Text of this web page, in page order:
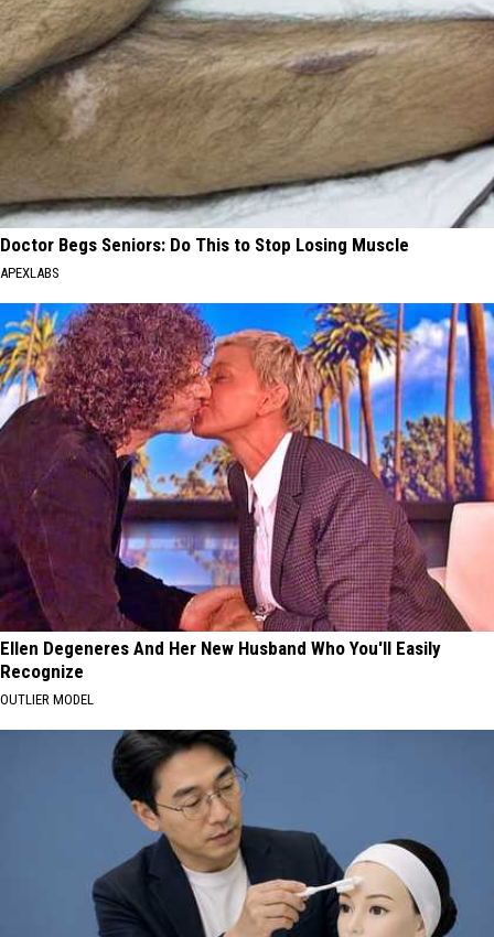
Doctor Begs Seniors: Do This to Stop Losing Muscle
APEXLABS
Ellen Degeneres And Her New Husband Who You'll Easily
Recognize
OUTLIER MODEL